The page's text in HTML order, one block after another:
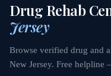
Drug Rehab
Jersey
Browse verified drug and
New Jersey. Free